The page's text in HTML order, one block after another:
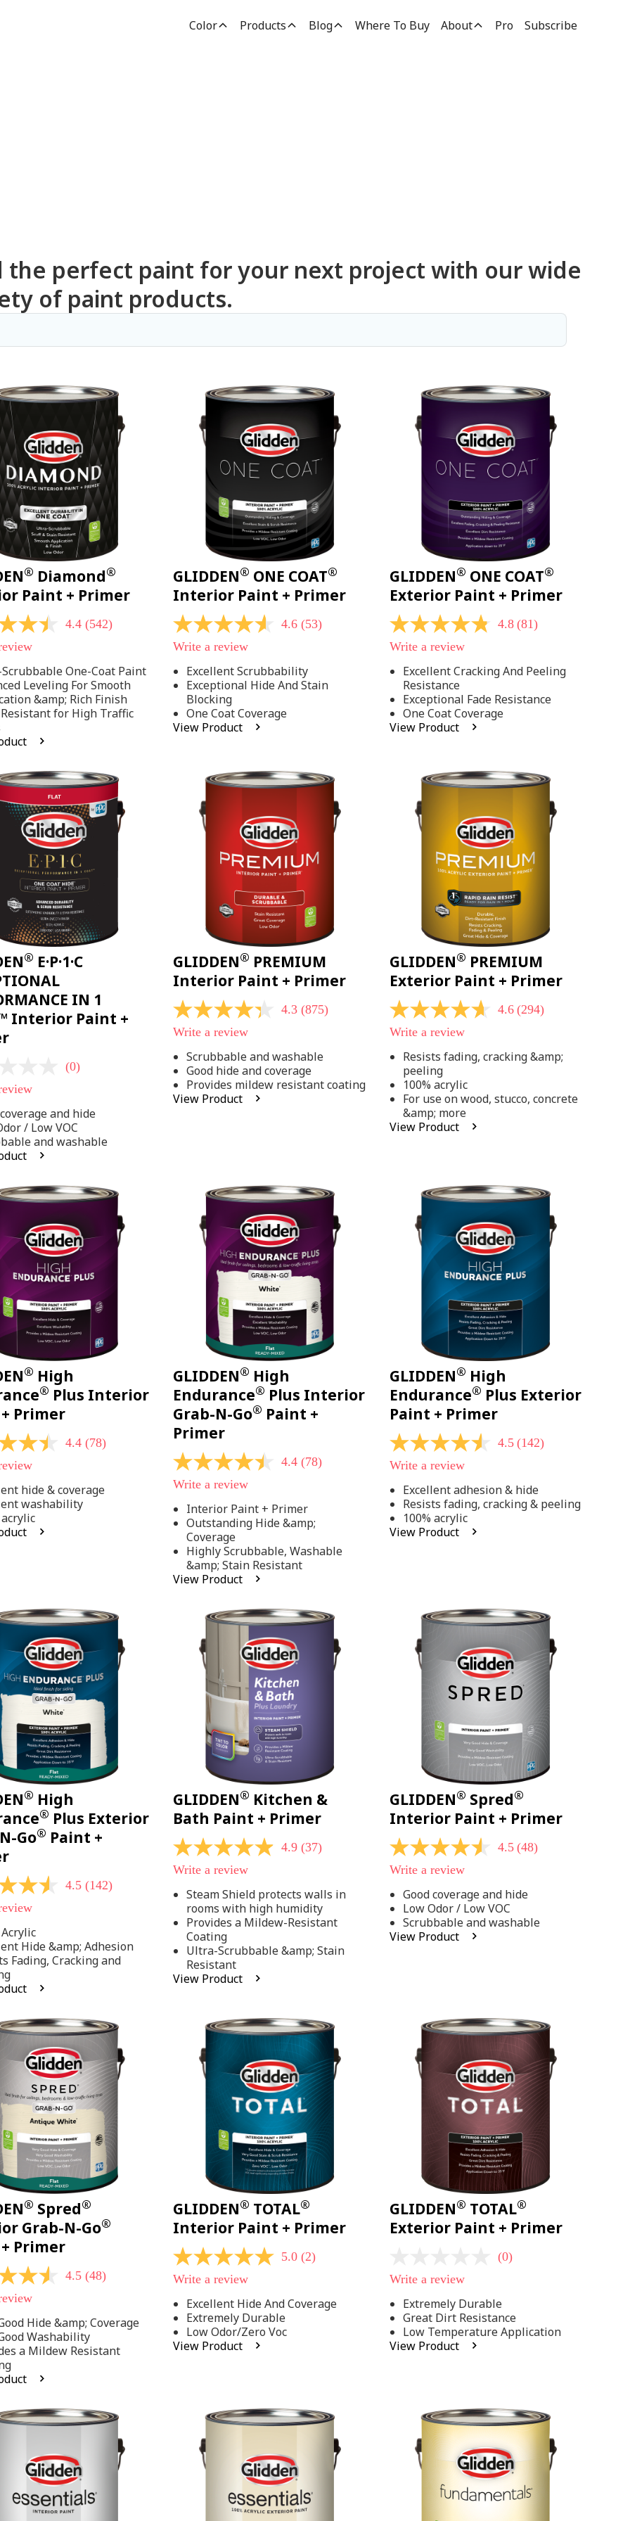
Color Products Blog Where To Buy About Pro Subscribe
the perfect paint for your next project with our wide
of paint products.
® Diamond®
Paint + Primer
4.4 (542)
One-Coat Paint
Leveling For Smooth
&amp; Rich Finish
for High Traffic
GLIDDEN® ONE COAT®
Interior Paint + Primer
4.6
out
of
stars,
average
rating
value.
Read
53
4.6 (53)
Write a review
Excellent Scrubbability
Exceptional Hide And Stain
Blocking
One Coat Coverage
View Product
GLIDDEN® ONE COAT®
Exterior Paint + Primer
4.8
out
of
stars,
average
rating
value.
Read
81
4.8 (81)
Write a review
Excellent Cracking And Peeling
Resistance
Exceptional Fade Resistance
One Coat Coverage
View Product
® E·P·1·C
IN 1
Interior Paint +
(0)
and hide
/ Low VOC
and washable
GLIDDEN® PREMIUM
Interior Paint + Primer
4.3
out
of
stars,
average
rating
value.
Read
4.3 (875)
Write a review
Scrubbable and washable
Good hide and coverage
Provides mildew resistant coating
View Product
GLIDDEN® PREMIUM
Exterior Paint + Primer
4.6
out
of
stars,
average
rating
value.
Read
294
Reviews.
4.6 (294)
Write a review
Resists fading, cracking &amp;
peeling
100% acrylic
For use on wood, stucco, concrete
&amp; more
View Product
® High
® Plus Interior
Primer
4.4 (78)
hide & coverage
washability
acrylic
GLIDDEN® High
Endurance® Plus Interior
Grab-N-Go® Paint +
Primer
4.4
out
of
stars,
average
rating
value.
Read
Reviews.
4.4 (78)
Write a review
Interior Paint + Primer
Outstanding Hide &amp;
Coverage
Highly Scrubbable, Washable
&amp; Stain Resistant
View Product
GLIDDEN® High
Endurance® Plus Exterior
Paint + Primer
4.5
out
of
stars,
average
rating
value.
Read
4.5 (142)
Write a review
Excellent adhesion & hide
Resists fading, cracking & peeling
100% acrylic
View Product
® High
® Plus Exterior
Go® Paint +
4.5 (142)
Acrylic
Hide &amp; Adhesion
Fading, Cracking and
GLIDDEN® Kitchen &
Bath Paint + Primer
4.9
out
of
stars,
average
rating
value.
Read
37
Reviews.
Same
page
4.9 (37)
Write a review
Steam Shield protects walls in
rooms with high humidity
Provides a Mildew-Resistant
Coating
Ultra-Scrubbable &amp; Stain
Resistant
View Product
GLIDDEN® Spred®
Interior Paint + Primer
4.5
out
of
stars,
average
rating
value.
Read
4.5 (48)
Write a review
Good coverage and hide
Low Odor / Low VOC
Scrubbable and washable
View Product
® Spred®
Grab-N-Go®
Primer
4.5 (48)
Hide &amp; Coverage
Washability
a Mildew Resistant
GLIDDEN® TOTAL®
Interior Paint + Primer
5.0
out
of
stars,
average
rating
value.
Read
5.0 (2)
Write a review
Excellent Hide And Coverage
Extremely Durable
Low Odor/Zero Voc
View Product
GLIDDEN® TOTAL®
Exterior Paint + Primer
rating
value
Same
page
link.
(0)
Write a review
Extremely Durable
Great Dirt Resistance
Low Temperature Application
View Product